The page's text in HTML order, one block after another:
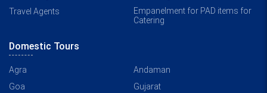
Travel Agents
Empanelment for PAD items for
Catering
Domestic Tours
Agra
Andaman
Goa
Gujarat